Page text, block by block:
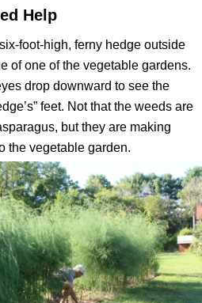
Help
foot-high, ferny hedge outside
of one of the vegetable gardens.
drop downward to see the
feet. Not that the weeds are
but they are making
the vegetable garden.